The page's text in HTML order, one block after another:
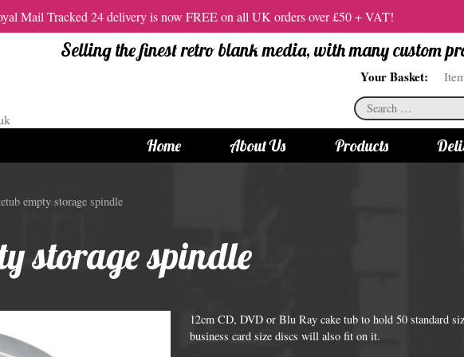
Mail Tracked 24 delivery is now FREE on all UK orders over £50 + VAT!
Selling the finest retro blank media, with many custom
Your Basket:
Search
for:
Home About Us
Products
CDs
CDs
12cm Standard DVDs
12cm DVD Packaging
empty storage spindle
storage spindle
12cm CD, DVD or Blu Ray cake tub to hold 50 standard
business card size discs will also fit on it.